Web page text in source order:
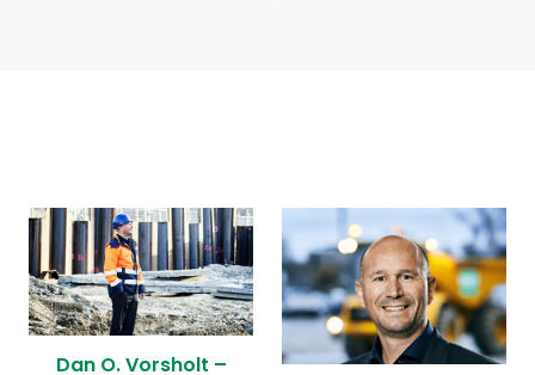
Dan O. Vorsholt –